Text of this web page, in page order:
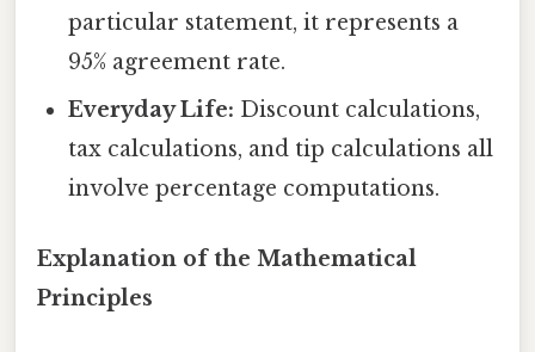
particular statement, it represents a
95% agreement rate.
Everyday Life: Discount calculations,
tax calculations, and tip calculations all
involve percentage computations.
Explanation of the Mathematical
Principles